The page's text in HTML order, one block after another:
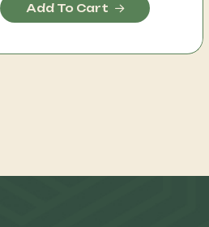
Add To Cart